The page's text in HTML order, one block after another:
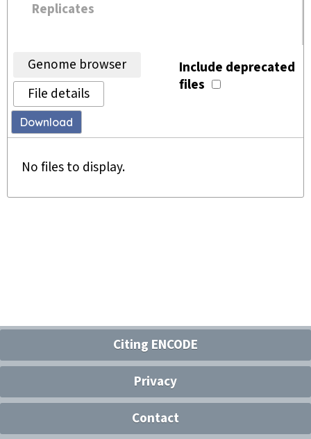
Replicates
Genome browser
File details
Include deprecated
files
Download
No files to display.
Citing ENCODE
Privacy
Contact